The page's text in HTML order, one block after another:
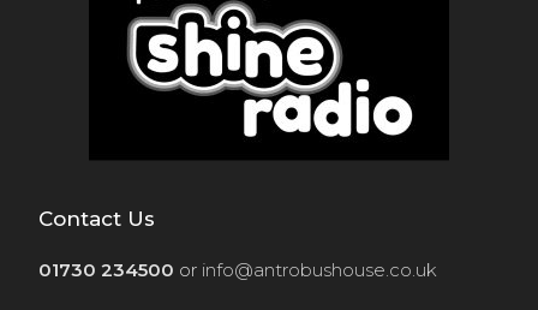
Contact Us
01730 234500 or info@antrobushouse.co.uk